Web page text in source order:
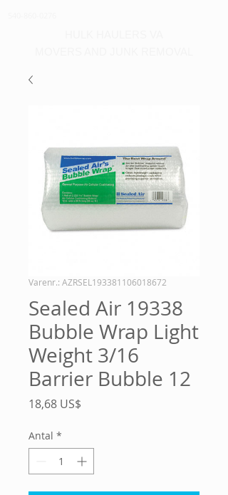
Varenr.: AZRSEL193381106018672
Sealed Air 19338
Bubble Wrap Light
Weight 3/16
Barrier Bubble 12
18,68 US$
Antal *